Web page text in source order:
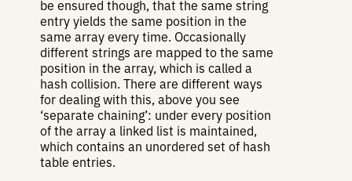
be ensured though, that the same string
entry yields the same position in the
same array every time. Occasionally
different strings are mapped to the same
position in the array, which is called a
hash collision. There are different ways
for dealing with this, above you see
‘separate chaining’: under every position
of the array a linked list is maintained,
which contains an unordered set of hash
table entries.